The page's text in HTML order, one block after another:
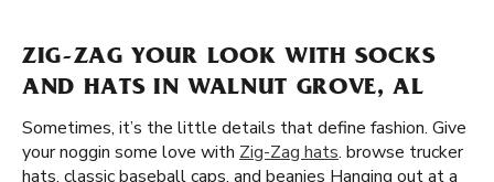
ZIG-ZAG YOUR LOOK WITH SOCKS
AND HATS IN WALNUT GROVE, AL
Sometimes, it’s the little details that define fashion. Give
your noggin some love with Zig-Zag hats. browse trucker
hats, classic baseball caps, and beanies Hanging out at a